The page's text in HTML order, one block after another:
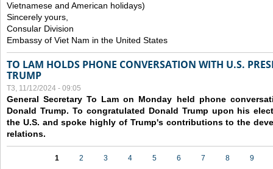
Vietnamese and American holidays)
Sincerely yours,
Consular Division
Embassy of Viet Nam in the United States
TO LAM HOLDS PHONE CONVERSATION WITH U.S.
TRUMP
T3, 11/12/2024 - 09:05
General Secretary To Lam on Monday held phone
Donald Trump. To congratulated Donald Trump upon his
the U.S. and spoke highly of Trump's contributions to the
relations.
1 2 3 4 5 6 7 8 9